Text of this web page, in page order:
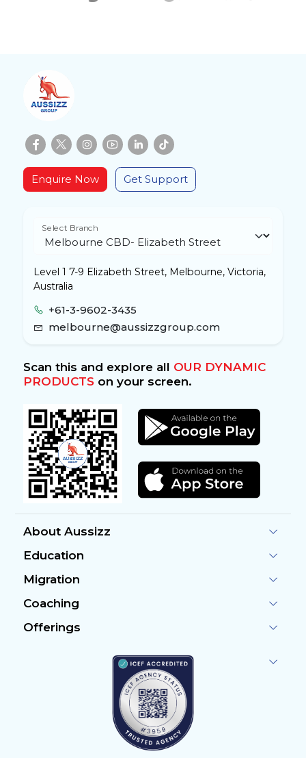
Enquire Now Get Support
Select Branch
Level 1 7-9 Elizabeth Street, Melbourne, Victoria,
Australia
+61-3-9602-3435
melbourne@aussizzgroup.com
Scan this and explore all OUR DYNAMIC
PRODUCTSon your screen.
About Aussizz
Education
Migration
Coaching
Offerings